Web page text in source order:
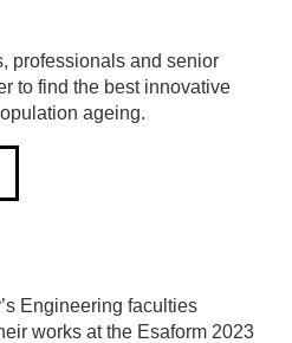
professionals and senior
to find the best innovative
ageing.